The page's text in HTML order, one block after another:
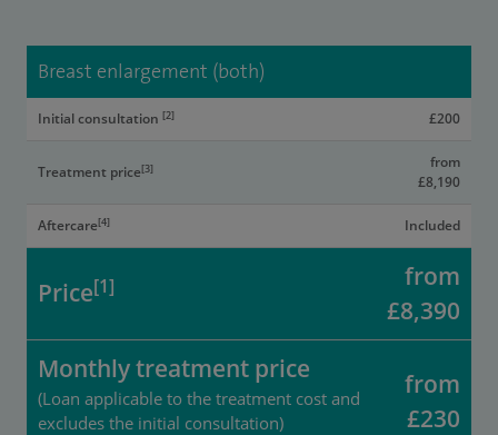
Breast enlargement (both)
Initial consultation [2] £200
Treatment price[3]
from
£8,190
Aftercare[4] Included
Price[1]
from
£8,390
Monthly treatment price
(Loan applicable to the treatment cost and
excludes the initial consultation)
from
£230